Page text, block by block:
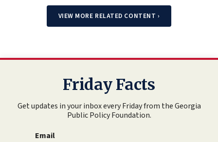
VIEW MORE RELATED CONTENT ›
Friday Facts
Get updates in your inbox every Friday from the Georgia
Public Policy Foundation.
Email